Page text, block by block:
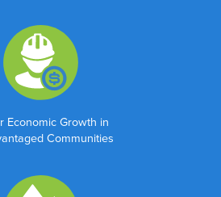
Economic Growth in
Communities